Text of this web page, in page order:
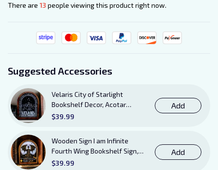
There are 13 people viewing this product right now.
Suggested Accessories
Velaris City of Starlight
Bookshelf Decor, Acotar
Wooden Sign with Stand, To
Books Sign
$39.99
Add
Wooden Sign I am Infinite
Fourth Wing Bookshelf Sign,
Book Sheft Decor with Stand,
$39.99
Add